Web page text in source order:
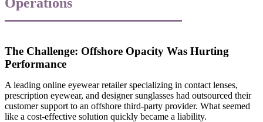
The Challenge: Offshore Opacity Was Hurting
Performance
A leading online eyewear retailer specializing in contact lenses,
prescription eyewear, and designer sunglasses had outsourced their
customer support to an offshore third-party provider. What seemed
like a cost-effective solution quickly became a liability.